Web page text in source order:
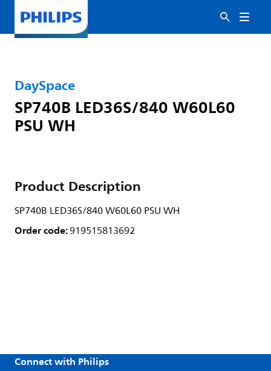
DaySpace
SP740B LED36S/840 W60L60
PSU WH
Product Description
SP740B LED36S/840 W60L60 PSU WH
Order code:919515813692
Connect with Philips